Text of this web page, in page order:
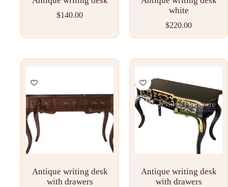
$140.00
white
$220.00
Antique writing desk
with drawers
Antique writing desk
with drawers